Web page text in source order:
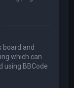
board and
which can
using BBCode